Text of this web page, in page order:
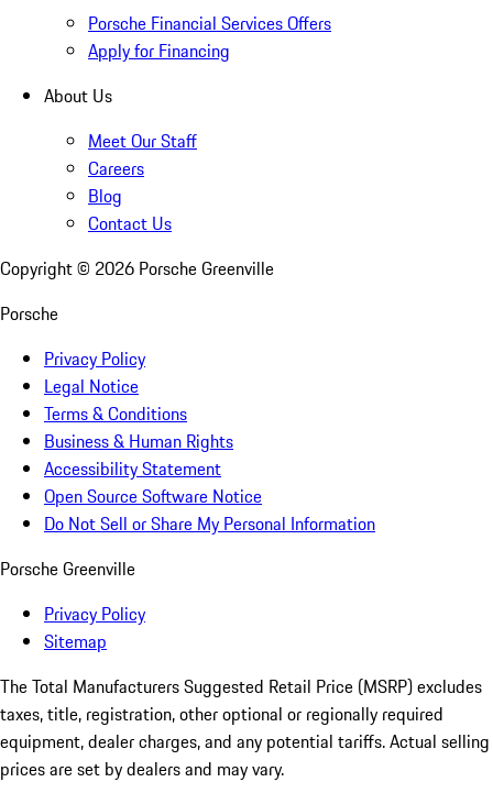
Porsche Financial Services Offers
Apply for Financing
About Us
Meet Our Staff
Careers
Blog
Contact Us
Copyright © 2026 Porsche Greenville
Porsche
Privacy Policy
Legal Notice
Terms & Conditions
Business & Human Rights
Accessibility Statement
Open Source Software Notice
Do Not Sell or Share My Personal Information
Porsche Greenville
Privacy Policy
Sitemap
The Total Manufacturers Suggested Retail Price (MSRP) excludes
taxes, title, registration, other optional or regionally required
equipment, dealer charges, and any potential tariffs. Actual selling
prices are set by dealers and may vary.